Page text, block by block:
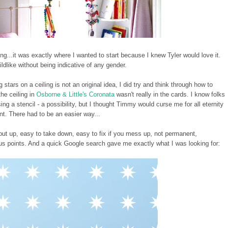
was exactly where I wanted to start because I knew Tyler would love it.
without being indicative of any gender.
stars on a ceiling is not an original idea, I did try and think through how to
ceiling in Osborne & Little's Coronata wasn't really in the cards. I know folks
a stencil - a possibility, but I thought Timmy would curse me for all eternity
There had to be an easier way...
up, easy to take down, easy to fix if you mess up, not permanent,
points. And a quick Google search gave me exactly what I was looking for: